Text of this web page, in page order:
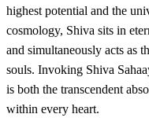
highest potential and the
cosmology, Shiva sits in
and simultaneously acts as
souls. Invoking Shiva
is both the transcendent
within every heart.